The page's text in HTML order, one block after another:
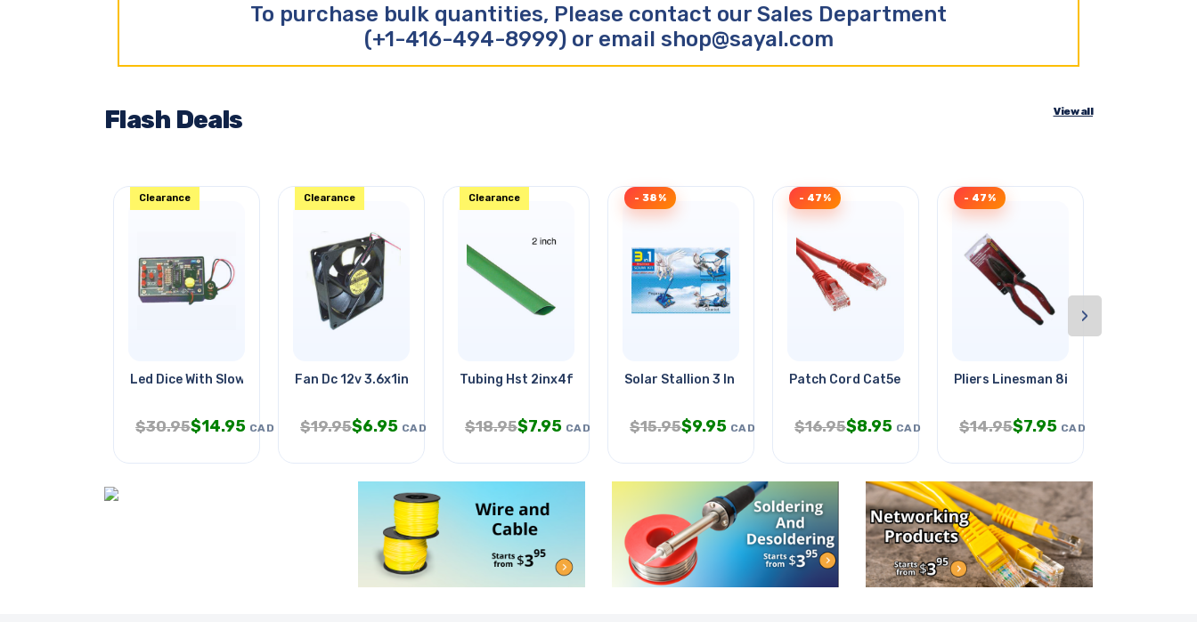
To purchase bulk quantities, Please contact our Sales Department
(+1-416-494-8999) or email shop@sayal.com
Flash Deals View all
Led Dice With Slow-down
Clearance
$30.95$14.95 CAD
Fan Dc 12v 3.6x1in .13a W/wire
Clearance
$19.95$6.95 CAD
Tubing Hst 2inx4ft Sw Grn 2:1
Clearance
$18.95$7.95 CAD
Solar Stallion 3 In 1
- 38%
$15.95$9.95 CAD
Patch Cord Cat5e Red 50ft
- 47%
$16.95$8.95 CAD
Pliers Linesman 8in
- 47%
$14.95$7.95 CAD
›